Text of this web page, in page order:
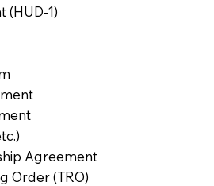
(HUD-1)
Agreement
Order (TRO)